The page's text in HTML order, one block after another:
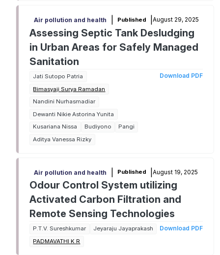
Air pollution and health Published August 29, 2025
Assessing Septic Tank Desludging
in Urban Areas for Safely Managed
Sanitation
Jati Sutopo Patria
Bimasyaji Surya Ramadan
Nandini Nurhasmadiar
Dewanti Nikie Astorina Yunita
Kusariana Nissa
Budiyono
Pangi
Aditya Vanessa Rizky
Download PDF
Air pollution and health Published August 19, 2025
Odour Control System utilizing
Activated Carbon Filtration and
Remote Sensing Technologies
P.T.V. Sureshkumar
Jeyaraju Jayaprakash
PADMAVATHI K R
Download PDF